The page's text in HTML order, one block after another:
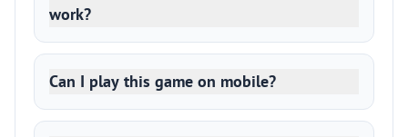
work?
Can I play this game on mobile?